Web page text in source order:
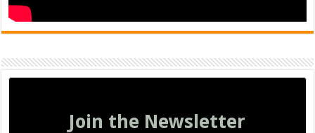
Join the Newsletter